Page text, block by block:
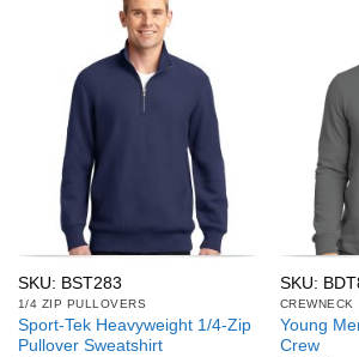
SKU: BST283
1/4 ZIP PULLOVERS
Sport-Tek Heavyweight 1/4-Zip
Pullover Sweatshirt
SKU:
CREWNECK
Young
Crew